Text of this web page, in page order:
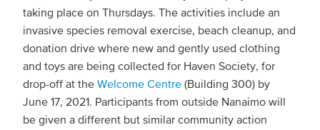
taking place on Thursdays. The activities include an
invasive species removal exercise, beach cleanup, and
donation drive where new and gently used clothing
and toys are being collected for Haven Society, for
drop-off at the Welcome Centre (Building 300) by
June 17, 2021. Participants from outside Nanaimo will
be given a different but similar community action